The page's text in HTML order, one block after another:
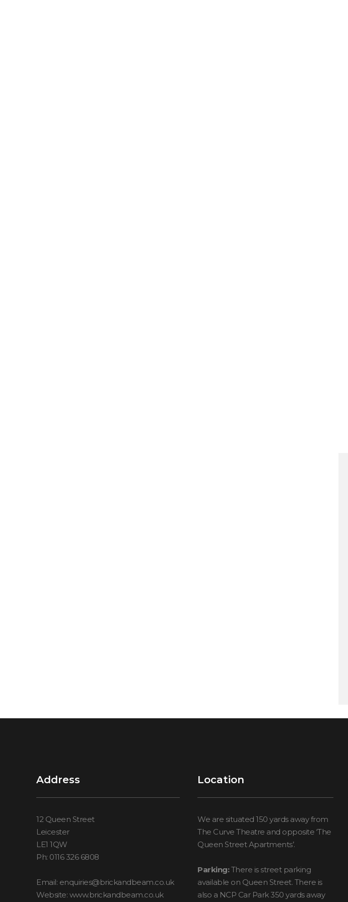
Address
12 Queen Street
Leicester
LE1 1QW
Ph: 0116 326 6808
Email: enquiries@brickandbeam.co.uk
Website: www.brickandbeam.co.uk
Location
We are situated 150 yards away from
The Curve Theatre and opposite ‘The
Queen Street Apartments’.
Parking:There is street parking
available on Queen Street. There is
also a NCP Car Park 350 yards away